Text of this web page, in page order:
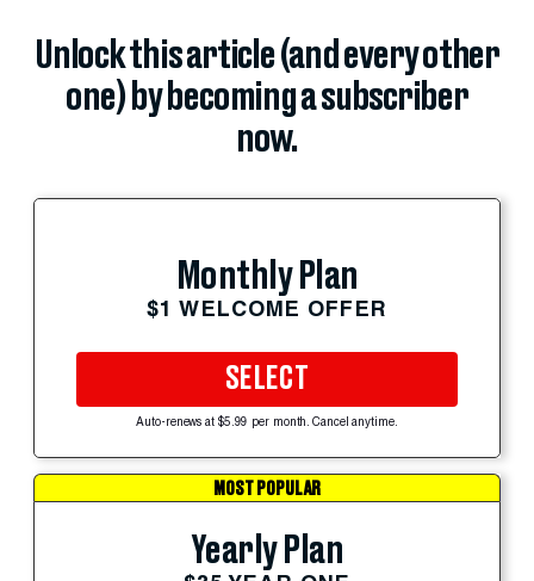
Unlock this article (and every other
one) by becoming a subscriber
now.
Monthly Plan
$1 WELCOME OFFER
SELECT
Auto-renews at $5.99 per month. Cancel anytime.
MOST POPULAR
Yearly Plan